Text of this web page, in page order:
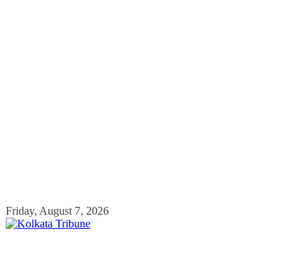
Skip
to
Friday, August 7, 2026